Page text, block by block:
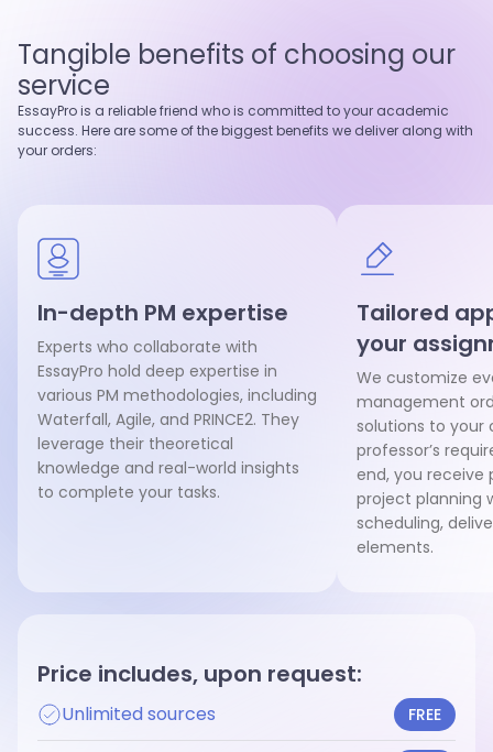
View profile
Hire writer
View profile
Hire writer
Tangible benefits of choosing our
service
EssayPro is a reliable friend who is committed to your academic
success. Here are some of the biggest benefits we deliver along with
your orders:
In-depth PM expertise
Experts who collaborate with
EssayPro hold deep expertise in
various PM methodologies, including
Waterfall, Agile, and PRINCE2. They
leverage their theoretical
knowledge and real-world insights
to complete your tasks.
Tailored
your
We customize
management
solutions to your
professor’s
end, you receive
project planning
scheduling,
elements.
Price includes, upon request:
Unlimited sources FREE